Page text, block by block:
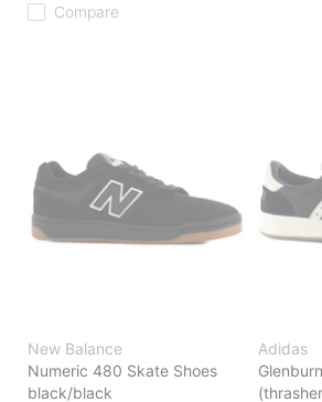
Compare
New Balance
Numeric 480 Skate Shoes
black/black
Adidas